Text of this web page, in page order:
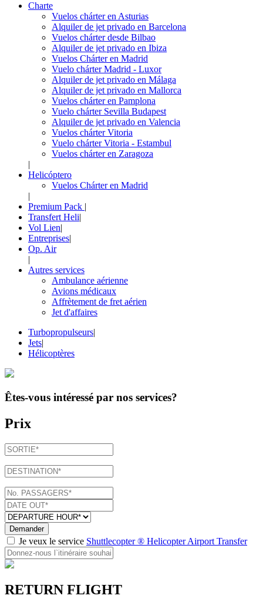
Charte
Vuelos chárter en Asturias
Alquiler de jet privado en Barcelona
Vuelos chárter desde Bilbao
Alquiler de jet privado en Ibiza
Vuelos Chárter en Madrid
Vuelo chárter Madrid - Luxor
Alquiler de jet privado en Málaga
Alquiler de jet privado en Mallorca
Vuelos chárter en Pamplona
Vuelo chárter Sevilla Budapest
Alquiler de jet privado en Valencia
Vuelos chárter Vitoria
Vuelo chárter Vitoria - Estambul
Vuelos chárter en Zaragoza
|
Helicóptero
Vuelos Chárter en Madrid
|
Premium Pack |
Transfert Heli|
Vol Lien|
Entreprises|
Op. Air
|
Autres services
Ambulance aérienne
Avions médicaux
Affrètement de fret aérien
Jet d'affaires
Turbopropulseurs|
Jets|
Hélicoptères
Êtes-vous intéressé par nos services?
Prix
Demander
Je veux le service Shuttlecopter ® Helicopter Airport Transfer
RETURN FLIGHT